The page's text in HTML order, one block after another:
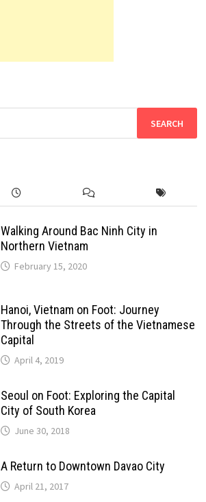
Walking Around Bac Ninh City in
Northern Vietnam
February 15, 2020
Hanoi, Vietnam on Foot: Journey
Through the Streets of the Vietnamese
Capital
April 4, 2019
Seoul on Foot: Exploring the Capital
City of South Korea
June 30, 2018
A Return to Downtown Davao City
April 21, 2017